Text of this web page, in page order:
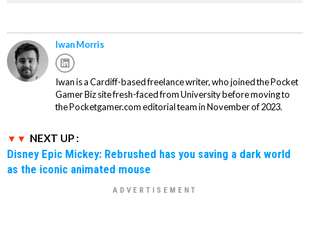
Iwan Morris
Iwan is a Cardiff-based freelance writer, who joined the Pocket
Gamer Biz site fresh-faced from University before moving to
the Pocketgamer.com editorial team in November of 2023.
NEXT UP :
Disney Epic Mickey: Rebrushed has you saving a dark world
as the iconic animated mouse